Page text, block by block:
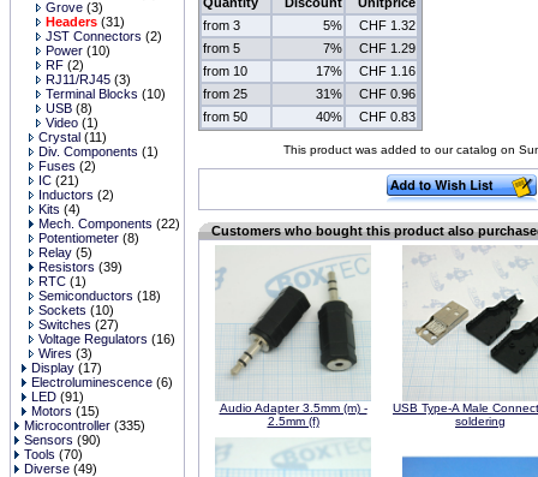
Grove (3)
Headers (31)
JST Connectors (2)
Power (10)
RF (2)
RJ11/RJ45 (3)
Terminal Blocks (10)
USB (8)
Video (1)
Crystal (11)
Div. Components (1)
Fuses (2)
IC (21)
Inductors (2)
Kits (4)
Mech. Components (22)
Potentiometer (8)
Relay (5)
Resistors (39)
RTC (1)
Semiconductors (18)
Sockets (10)
Switches (27)
Voltage Regulators (16)
Wires (3)
Display (17)
Electroluminescence (6)
LED (91)
Motors (15)
Microcontroller (335)
Sensors (90)
Tools (70)
Diverse (49)
from 3
5%
CHF 1.32
from 5
7%
CHF 1.29
from 10
17%
CHF 1.16
from 25
31%
CHF 0.96
from 50
40% CHF 0.83
This product was added to our catalog on
Customers who bought this product also
Audio Adapter 3.5mm (m) -
2.5mm (f)
USB Type-A Male
soldering